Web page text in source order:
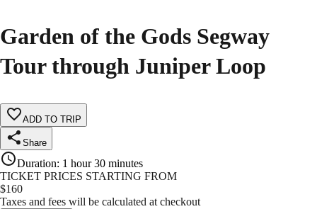
Garden of the Gods Segway
Tour through Juniper Loop
ADD TO TRIP
Share
Duration: 1 hour 30 minutes
TICKET PRICES STARTING FROM
$160
Taxes and fees will be calculated at checkout